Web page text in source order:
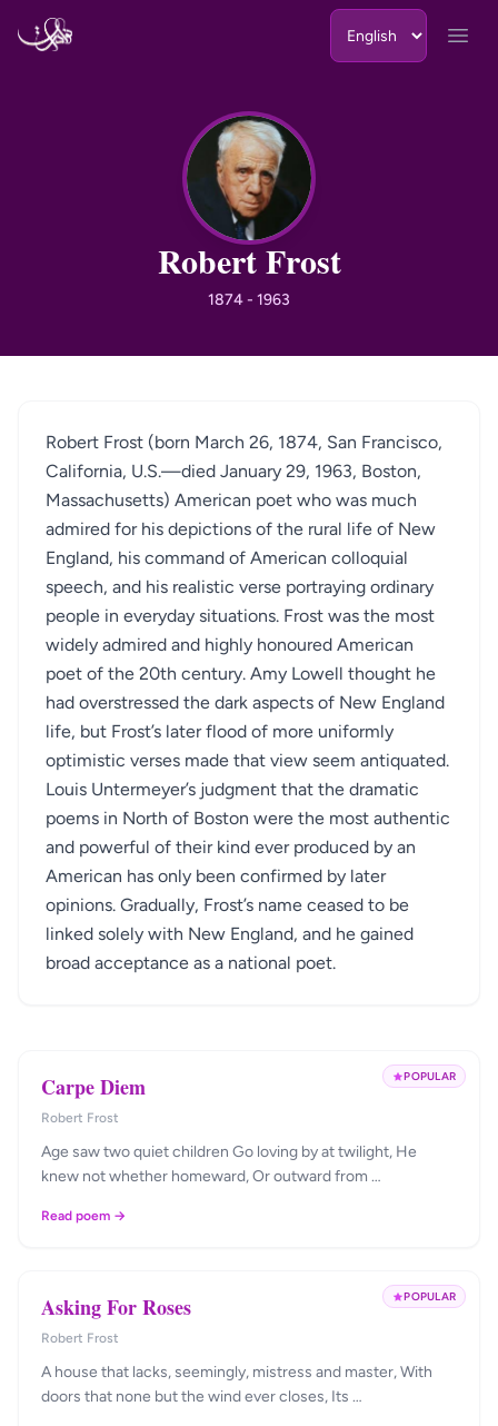
RF
Robert Frost
1874 - 1963
Robert Frost (born March 26, 1874, San Francisco,
California, U.S.—died January 29, 1963, Boston,
Massachusetts) American poet who was much
admired for his depictions of the rural life of New
England, his command of American colloquial
speech, and his realistic verse portraying ordinary
people in everyday situations. Frost was the most
widely admired and highly honoured American
poet of the 20th century. Amy Lowell thought he
had overstressed the dark aspects of New England
life, but Frost’s later flood of more uniformly
optimistic verses made that view seem antiquated.
Louis Untermeyer’s judgment that the dramatic
poems in North of Boston were the most authentic
and powerful of their kind ever produced by an
American has only been confirmed by later
opinions. Gradually, Frost’s name ceased to be
linked solely with New England, and he gained
broad acceptance as a national poet.
POPULAR
Carpe Diem
Robert Frost
Age saw two quiet children Go loving by at twilight, He
knew not whether homeward, Or outward from …
Read poem →
POPULAR
Asking For Roses
Robert Frost
A house that lacks, seemingly, mistress and master, With
doors that none but the wind ever closes, Its …